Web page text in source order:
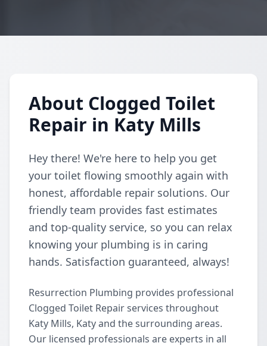
About Clogged Toilet
Repair in Katy Mills
Hey there! We're here to help you get
your toilet flowing smoothly again with
honest, affordable repair solutions. Our
friendly team provides fast estimates
and top-quality service, so you can relax
knowing your plumbing is in caring
hands. Satisfaction guaranteed, always!
Resurrection Plumbing provides professional
Clogged Toilet Repair services throughout
Katy Mills, Katy and the surrounding areas.
Our licensed professionals are experts in all